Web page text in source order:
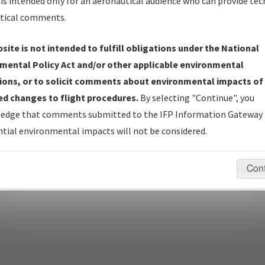
Show NDBR Only
questions/comments about airports and/or procedures,
Procedure(s). For general questions/comments,
comments.
is not intended to fulfill obligations under the National
Policy Act and/or other applicable environmental
or to solicit comments about environmental impacts of
changes to flight procedures. By selecting "Continue", you
that comments submitted to the IFP Information Gateway
environmental impacts will not be considered.